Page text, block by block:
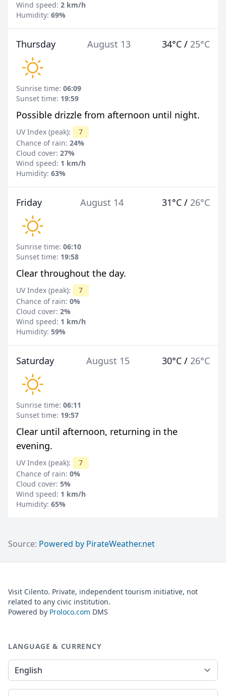
Wind speed: 2 km/h
Humidity: 69%
Thursday August 13 34°C / 25°C
Sunrise time: 06:09
Sunset time: 19:59
Possible drizzle from afternoon until night.
UV Index (peak):
7
Chance of rain: 24%
Cloud cover: 27%
Wind speed: 1 km/h
Humidity: 63%
Friday August 14 31°C / 26°C
Sunrise time: 06:10
Sunset time: 19:58
Clear throughout the day.
UV Index (peak):
7
Chance of rain: 0%
Cloud cover: 2%
Wind speed: 1 km/h
Humidity: 59%
Saturday August 15 30°C / 26°C
Sunrise time: 06:11
Sunset time: 19:57
Clear until afternoon, returning in the
evening.
UV Index (peak):
7
Chance of rain: 0%
Cloud cover: 5%
Wind speed: 1 km/h
Humidity: 65%
Source: Powered by PirateWeather.net
Visit Cilento. Private, independent tourism initiative, not
related to any civic institution.
Powered by Proloco.com DMS
LANGUAGE & CURRENCY
Language